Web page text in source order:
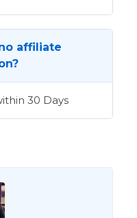
affiliate
30 Days